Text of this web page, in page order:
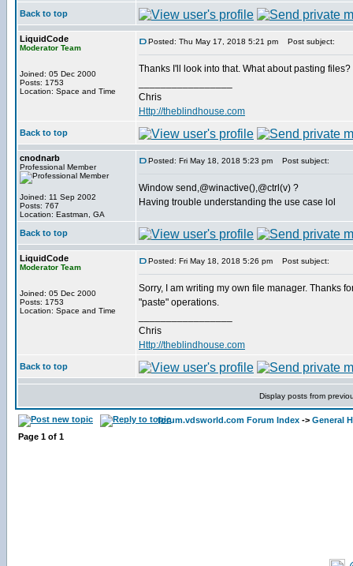
Back to top
LiquidCode
Moderator Team
Joined: 05 Dec 2000
Posts: 1753
Location: Space and Time
Posted: Thu May 17, 2018 5:21 pm Post subject:
Thanks I'll look into that. What about pasting
Chris
Http://theblindhouse.com
Back to top
cnodnarb
Professional Member
Joined: 11 Sep 2002
Posts: 767
Location: Eastman, GA
Posted: Fri May 18, 2018 5:23 pm Post subject:
Window send,@winactive(),@ctrl(v) ?
Having trouble understanding the use case lol
Back to top
LiquidCode
Moderator Team
Joined: 05 Dec 2000
Posts: 1753
Location: Space and Time
Posted: Fri May 18, 2018 5:26 pm Post subject:
Sorry, I am writing my own file manager. Thanks
"paste" operations.
Chris
Http://theblindhouse.com
Back to top
Display posts from
forum.vdsworld.com Forum Index -> General
Page 1 of 1